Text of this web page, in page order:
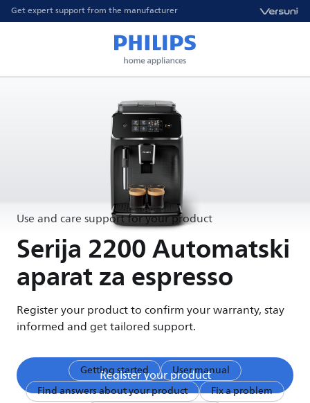
Get expert support from the manufacturer
Use and care support for your product
Serija 2200 Automatski
aparat za espresso
Register your product to confirm your warranty, stay
informed and get tailored support.
Register your product
Getting started
User manual
Find answers about your product
Fix a problem